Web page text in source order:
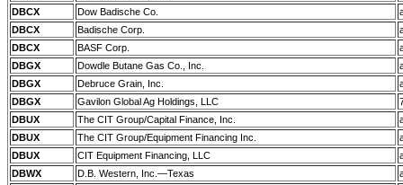
DBCX
Dow Badische Co.
DBCX
Badische Corp.
DBCX
BASF Corp.
DBGX
Dowdle Butane Gas Co., Inc.
DBGX
Debruce Grain, Inc.
DBGX
Gavilon Global Ag Holdings, LLC
DBUX
The CIT Group/Capital Finance, Inc.
DBUX
The CIT Group/Equipment Financing Inc.
DBUX
CIT Equipment Financing, LLC
DBWX
D.B. Western, Inc.—Texas